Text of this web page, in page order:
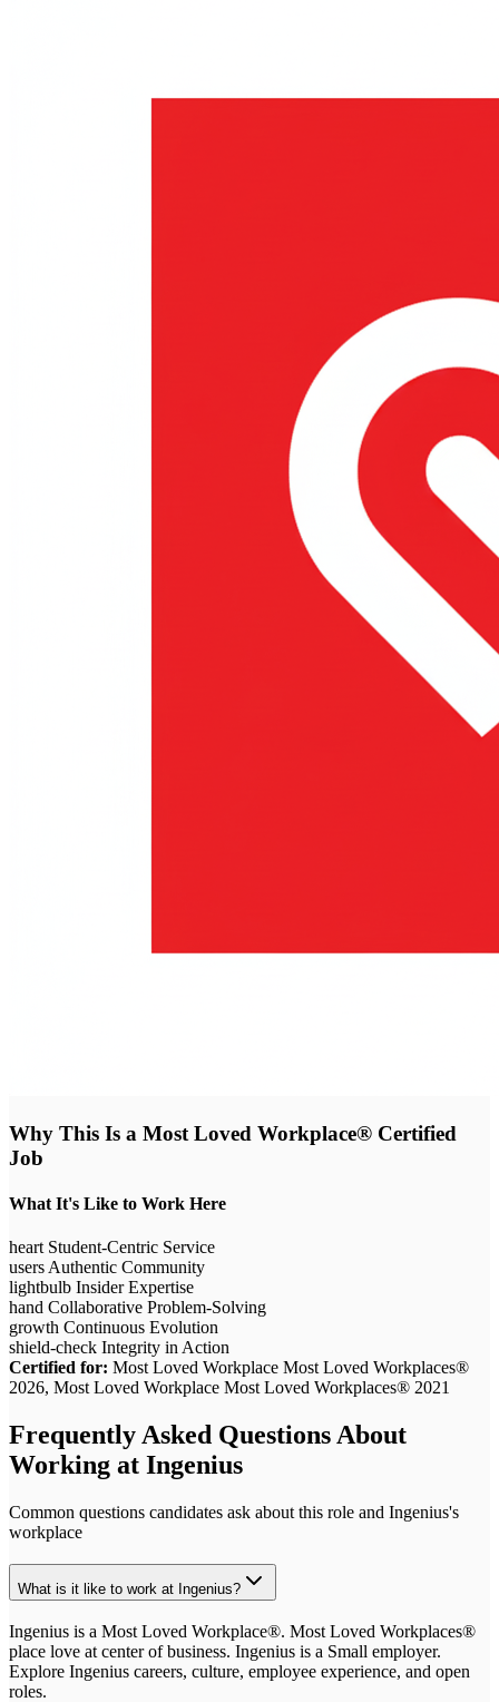
Why This Is a Most Loved Workplace® Certified
Job
What It's Like to Work Here
heart Student-Centric Service
usersAuthentic Community
lightbulb Insider Expertise
hand Collaborative Problem-Solving
growth Continuous Evolution
shield-check Integrity in Action
Certified for: Most Loved Workplace Most Loved Workplaces®
2026, Most Loved Workplace Most Loved Workplaces® 2021
Frequently Asked Questions About
Working at Ingenius
Common questions candidates ask about this role and Ingenius's
workplace
What is it like to work at Ingenius?
Ingenius is a Most Loved Workplace®. Most Loved Workplaces®
place love at center of business. Ingenius is a Small employer.
Explore Ingenius careers, culture, employee experience, and open
roles.